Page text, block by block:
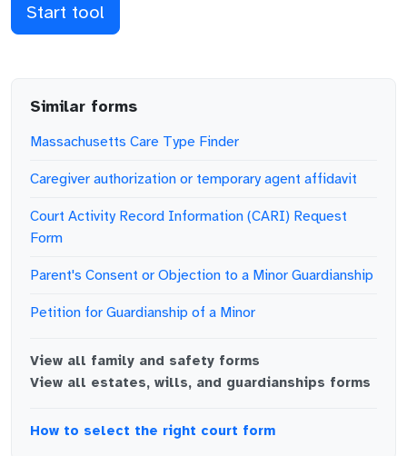
Start tool
Similar forms
Massachusetts Care Type Finder
Caregiver authorization or temporary agent affidavit
Court Activity Record Information (CARI) Request
Form
Parent's Consent or Objection to a Minor Guardianship
Petition for Guardianship of a Minor
View all family and safety forms
View all estates, wills, and guardianships forms
How to select the right court form